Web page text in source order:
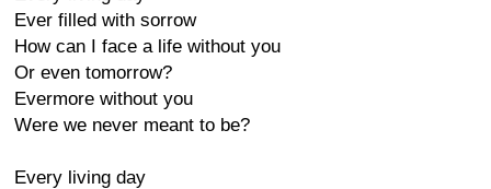
Ever filled with sorrow
How can I face a life without you
Or even tomorrow?
Evermore without you
Were we never meant to be?
Every living day